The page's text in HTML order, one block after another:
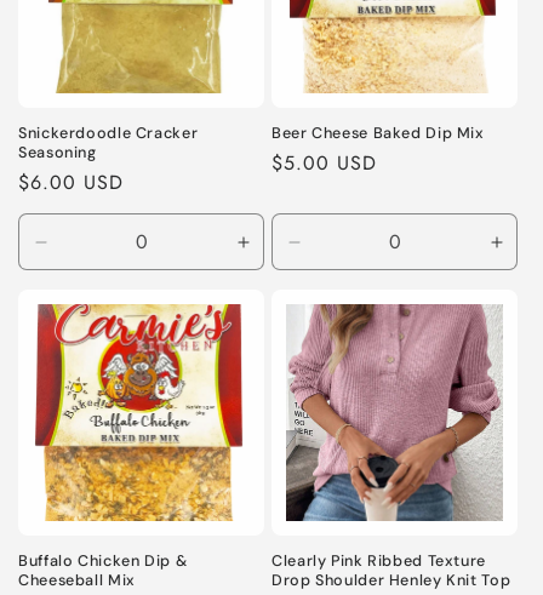
Snickerdoodle Cracker
Seasoning
Regular
price
$6.00 USD
quantity
for
Default
Title
Increase
quantity
Default
Beer Cheese Baked Dip Mix
Regular
$5.00 USD
quantity
for
Default
Title
for
Buffalo Chicken Dip &
Cheeseball Mix
Clearly Pink Ribbed Texture
Drop Shoulder Henley Knit Top